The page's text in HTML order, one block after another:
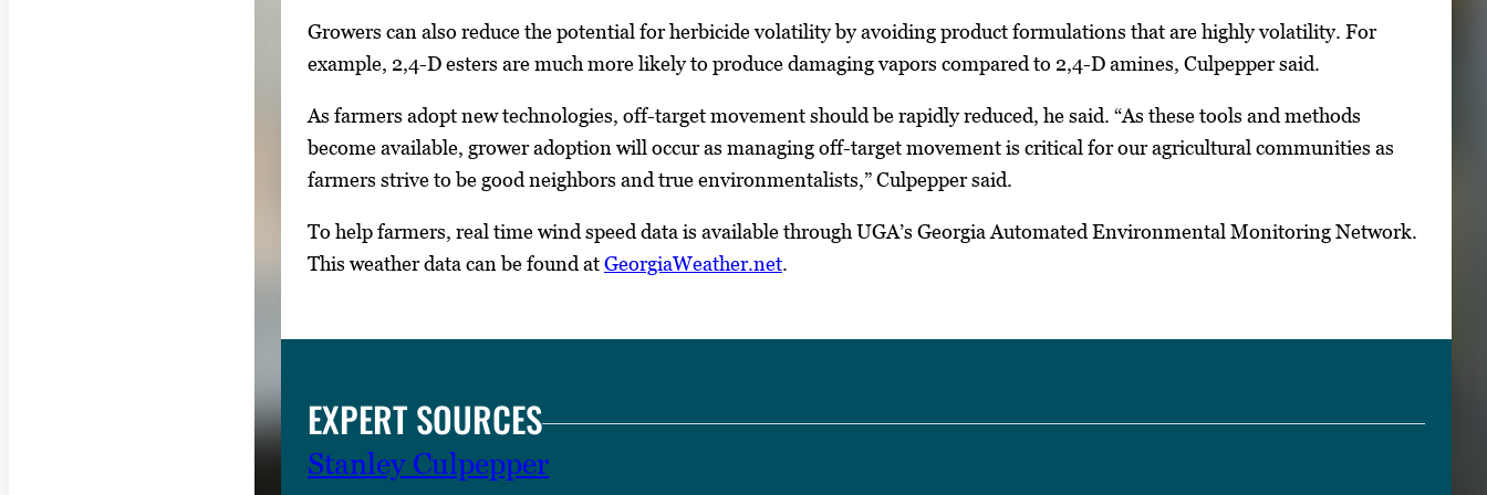
Growers can also reduce the potential for herbicide volatility by avoiding product formulations that are highly volatility. For
example, 2,4-D esters are much more likely to produce damaging vapors compared to 2,4-D amines, Culpepper said.
As farmers adopt new technologies, off-target movement should be rapidly reduced, he said. “As these tools and methods
become available, grower adoption will occur as managing off-target movement is critical for our agricultural communities as
farmers strive to be good neighbors and true environmentalists,” Culpepper said.
To help farmers, real time wind speed data is available through UGA’s Georgia Automated Environmental Monitoring Network.
This weather data can be found atGeorgiaWeather.net.
EXPERT SOURCES
Stanley Culpepper